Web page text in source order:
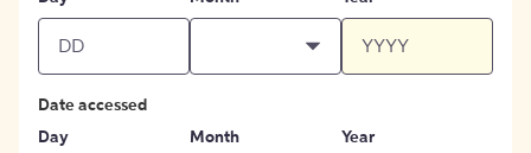
Date accessed
Day
Month Year